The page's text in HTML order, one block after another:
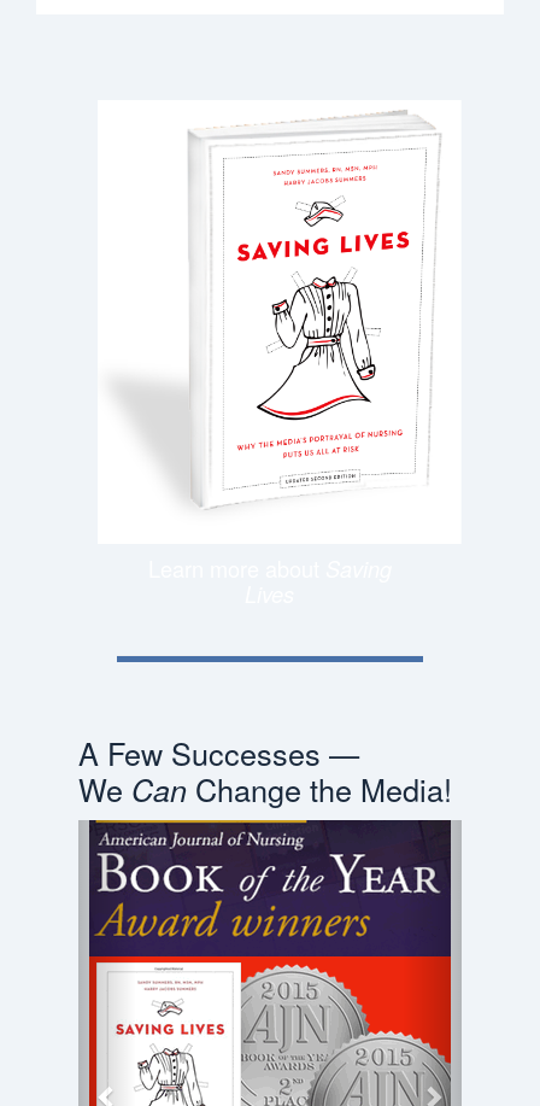
A Few Successes —
We CanChange the Media!
Previous